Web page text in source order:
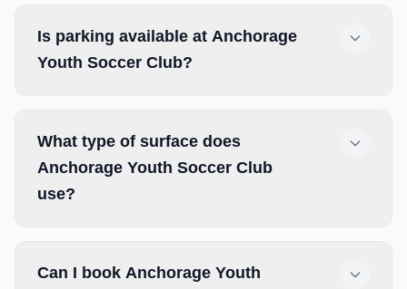
Is parking available at Anchorage
Youth Soccer Club?
What type of surface does
Anchorage Youth Soccer Club
use?
Can I book Anchorage Youth